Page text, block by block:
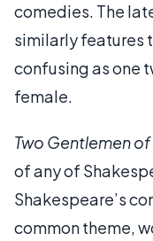
comedies. The
similarly features
confusing as one
female.
Two Gentlemen
of any of
Shakespeare’s
common theme,